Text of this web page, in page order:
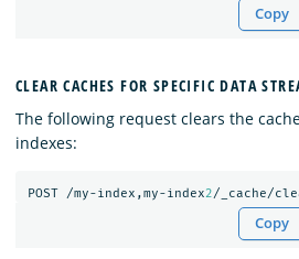
Copy
CLEAR CACHES FOR SPECIFIC DATA
The following request clears the
indexes:
POST /my-index,my-index2/_cache/
Copy